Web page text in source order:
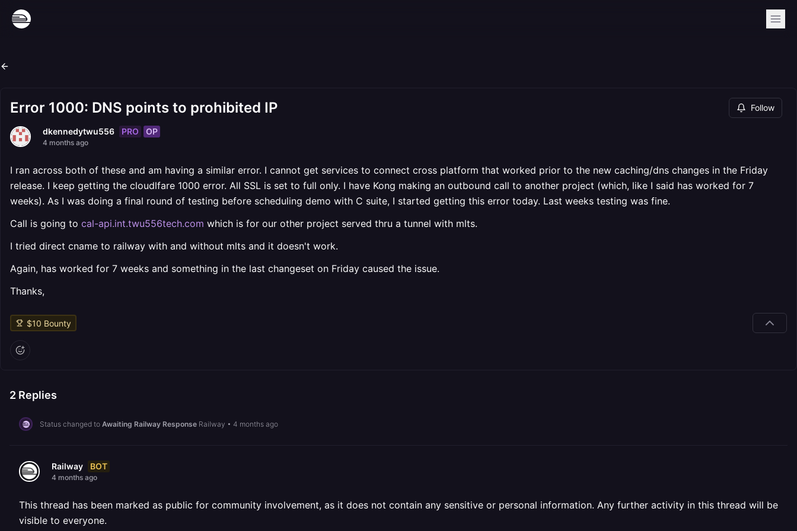
Error 1000: DNS points to prohibited IP Follow
dkennedytwu556 PRO OP
4 months ago
I ran across both of these and am having a similar error. I cannot get services to connect cross platform that worked prior to the new caching/dns changes in the Friday
release. I keep getting the cloudlfare 1000 error. All SSL is set to full only. I have Kong making an outbound call to another project (which, like I said has worked for 7
weeks). As I was doing a final round of testing before scheduling demo with C suite, I started getting this error today. Last weeks testing was fine.
Call is going to cal-api.int.twu556tech.com which is for our other project served thru a tunnel with mlts.
I tried direct cname to railway with and without mlts and it doesn't work.
Again, has worked for 7 weeks and something in the last changeset on Friday caused the issue.
Thanks,
$10 Bounty
2 Replies
Status changed to Awaiting Railway Response Railway • 4 months ago
Railway BOT
4 months ago
This thread has been marked as public for community involvement, as it does not contain any sensitive or personal information. Any further activity in this thread will be
visible to everyone.